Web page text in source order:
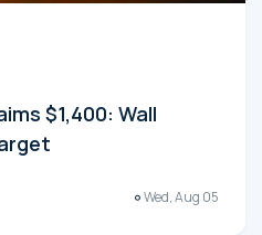
$1,400: Wall
Wed, Aug 05